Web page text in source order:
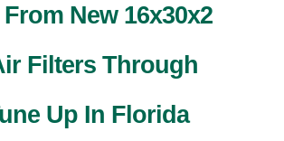
New 16x30x2
Filters Through
Up In Florida